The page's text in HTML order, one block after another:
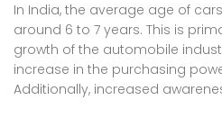
In India, the average age of
around 6 to 7 years. This is
growth of the automobile
increase in the purchasing
Additionally, increased